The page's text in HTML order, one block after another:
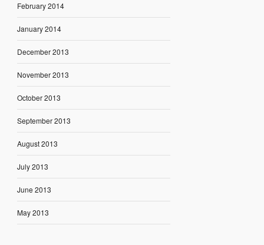
February 2014
January 2014
December 2013
November 2013
October 2013
September 2013
August 2013
July 2013
June 2013
May 2013